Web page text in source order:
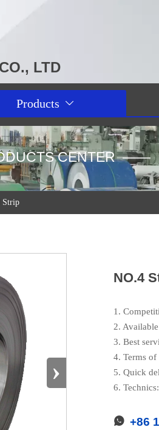
LTD
Products 
CENTER ——
Strip
›
NO.4
1.
2.
3. Best
4. Terms
5. Quick
6.
 +86